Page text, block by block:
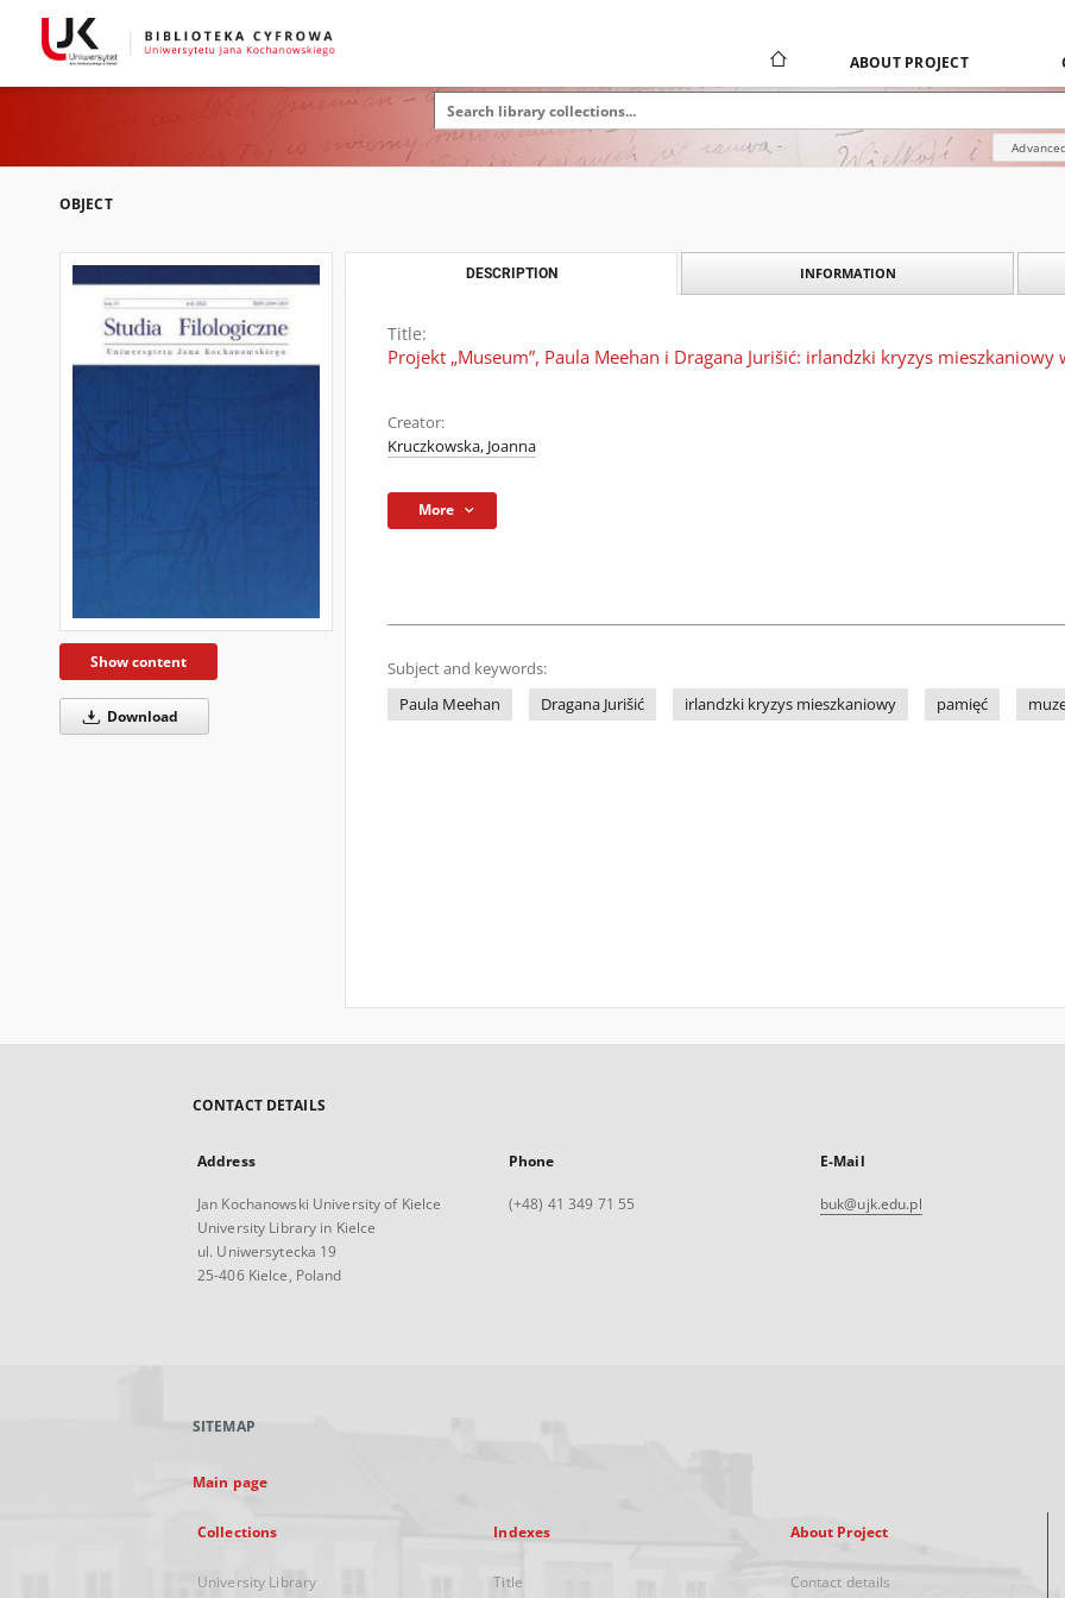
ABOUT PROJECT
OBJECT
Show content
Download
DESCRIPTION INFORMATION
Title:
Projekt „Museum”, Paula Meehan i Dragana Jurišić: irlandzki kryzys mieszkaniowy
Creator:
Kruczkowska, Joanna
More
Subject and keywords:
Paula Meehan
Dragana Jurišić irlandzki kryzys mieszkaniowy pamięć
CONTACT DETAILS
Address
Jan Kochanowski University of Kielce
University Library in Kielce
ul. Uniwersytecka 19
25-406 Kielce, Poland
Phone
(+48) 41 349 71 55
E-Mail
buk@ujk.edu.pl
SITEMAP
Main page
Collections
University Library
Indexes
Title
About Project
Contact details